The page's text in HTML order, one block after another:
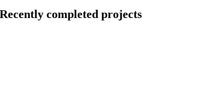
Recently completed projects